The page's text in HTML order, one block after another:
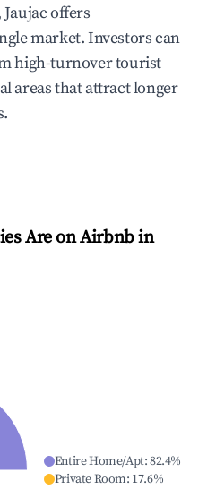
offers
market. Investors can
high-turnover tourist
areas that attract longer
Are on Airbnb in
Entire Home/Apt:82.4%
Private Room: 17.6%